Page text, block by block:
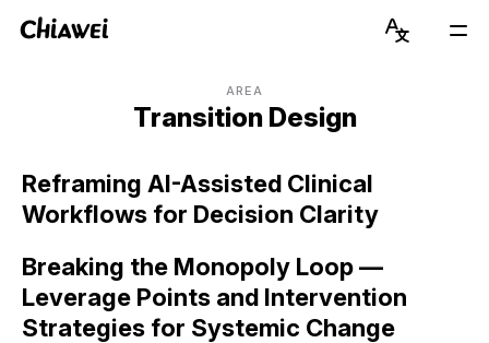
Chiawei
Language
English
Get to Know Chiawei (with AI)
View Portfolio
About Graduate Journey
Stay Updated on Instagram
AREA
Transition Design
Reframing AI-Assisted Clinical
Workflows for Decision Clarity
Breaking the Monopoly Loop —
Leverage Points and Intervention
Strategies for Systemic Change